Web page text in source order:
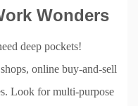
Wonders
deep pockets!
online buy-and-sell
Look for multi-purpose